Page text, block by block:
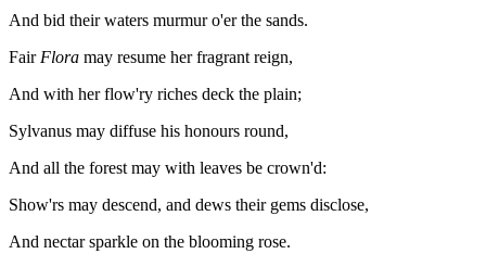
And bid their waters murmur o'er the sands.
Fair Flora may resume her fragrant reign,
And with her flow'ry riches deck the plain;
Sylvanus may diffuse his honours round,
And all the forest may with leaves be crown'd:
Show'rs may descend, and dews their gems disclose,
And nectar sparkle on the blooming rose.